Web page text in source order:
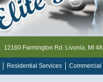
12160 Farmington Rd. Livonia, MI
Residential Services Commercial